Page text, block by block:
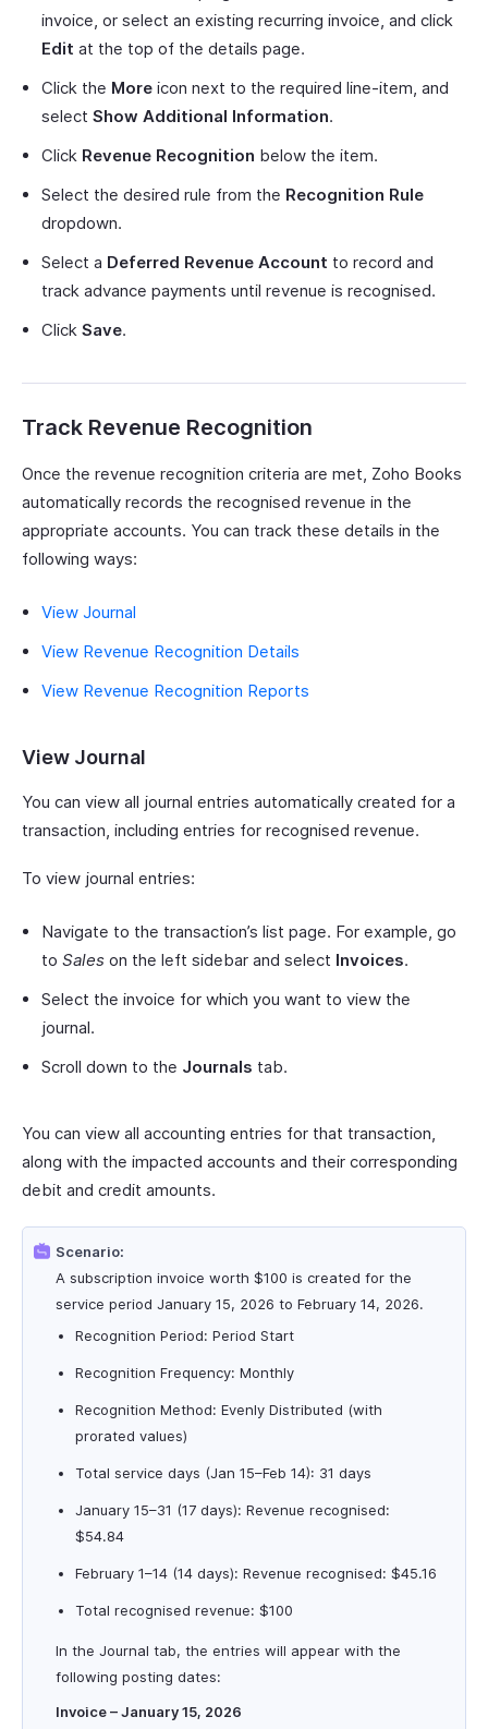
invoice, or select an existing recurring invoice, and click
Edit at the top of the details page.
Click the More icon next to the required line-item, and
select Show Additional Information.
Click Revenue Recognition below the item.
Select the desired rule from the Recognition Rule
dropdown.
Select a Deferred Revenue Account to record and
track advance payments until revenue is recognised.
Click Save.
Track Revenue Recognition
Once the revenue recognition criteria are met, Zoho Books
automatically records the recognised revenue in the
appropriate accounts. You can track these details in the
following ways:
View Journal
View Revenue Recognition Details
View Revenue Recognition Reports
View Journal
You can view all journal entries automatically created for a
transaction, including entries for recognised revenue.
To view journal entries:
Navigate to the transaction’s list page. For example, go
to Sales on the left sidebar and select Invoices.
Select the invoice for which you want to view the
journal.
Scroll down to the Journals tab.
You can view all accounting entries for that transaction,
along with the impacted accounts and their corresponding
debit and credit amounts.
Scenario:
A subscription invoice worth $100 is created for the
service period January 15, 2026 to February 14, 2026.
Recognition Period: Period Start
Recognition Frequency: Monthly
Recognition Method: Evenly Distributed (with
prorated values)
Total service days (Jan 15–Feb 14): 31 days
January 15–31 (17 days): Revenue recognised:
$54.84
February 1–14 (14 days): Revenue recognised: $45.16
Total recognised revenue: $100
In the Journal tab, the entries will appear with the
following posting dates:
Invoice – January 15, 2026